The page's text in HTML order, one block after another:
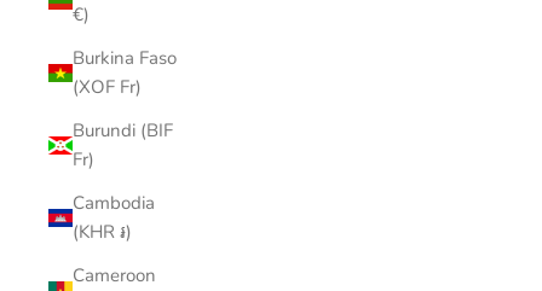
€)
Burkina Faso
(XOF Fr)
Burundi (BIF
Fr)
Cambodia
(KHR ៛)
Cameroon